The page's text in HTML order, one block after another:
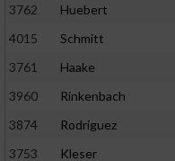
3762
Huebert
4015
Schmitt
3761
Haake
3960
Rinkenbach
3874
Rodriguez
3753
Kleser